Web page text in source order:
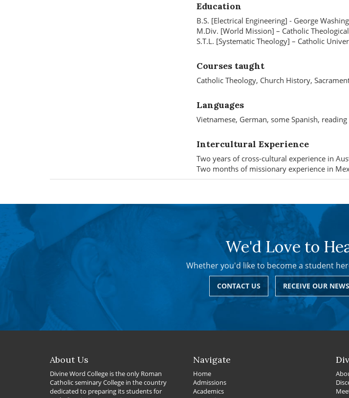
Education
B.S. [Electrical Engineering] - George
M.Div. [World Mission] – Catholic
S.T.L. [Systematic Theology] – Catholic
Courses taught
Catholic Theology, Church History,
Languages
Vietnamese, German, some Spanish,
Intercultural Experience
Two years of cross-cultural experience in
Two months of missionary experience in
We'd Love to
Whether you'd like to become a student
CONTACT US RECEIVE OUR
About Us
Divine Word College is the only Roman
Catholic seminary College in the country
dedicated to preparing its students for
Navigate
Home
Admissions
Academics